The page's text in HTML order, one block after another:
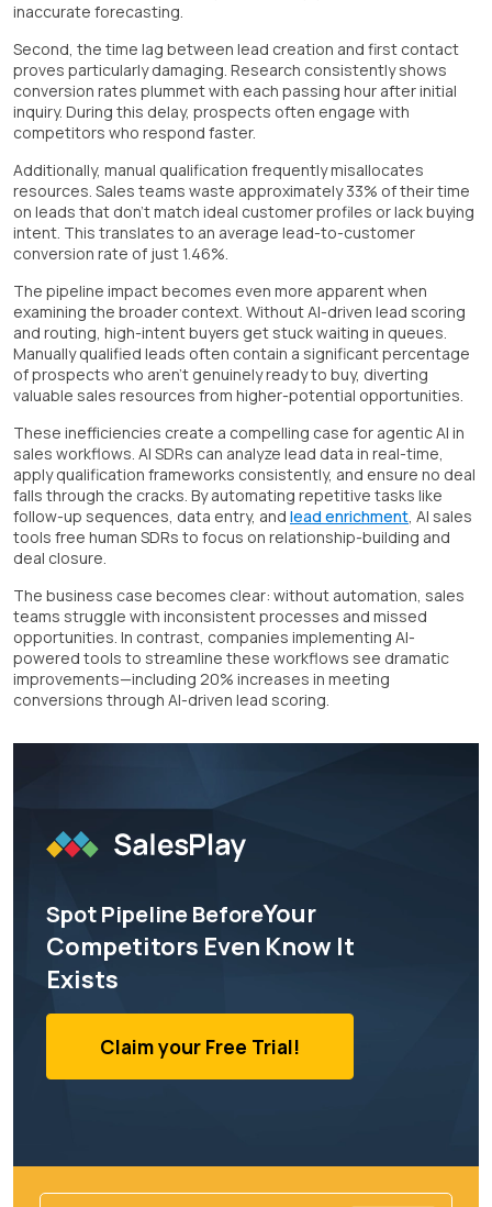
inaccurate forecasting.
Second, the time lag between lead creation and first contact
proves particularly damaging. Research consistently shows
conversion rates plummet with each passing hour after initial
inquiry. During this delay, prospects often engage with
competitors who respond faster.
Additionally, manual qualification frequently misallocates
resources. Sales teams waste approximately 33% of their time
on leads that don't match ideal customer profiles or lack buying
intent. This translates to an average lead-to-customer
conversion rate of just 1.46%.
The pipeline impact becomes even more apparent when
examining the broader context. Without AI-driven lead scoring
and routing, high-intent buyers get stuck waiting in queues.
Manually qualified leads often contain a significant percentage
of prospects who aren't genuinely ready to buy, diverting
valuable sales resources from higher-potential opportunities.
These inefficiencies create a compelling case for agentic AI in
sales workflows. AI SDRs can analyze lead data in real-time,
apply qualification frameworks consistently, and ensure no deal
falls through the cracks. By automating repetitive tasks like
follow-up sequences, data entry, and lead enrichment, AI sales
tools free human SDRs to focus on relationship-building and
deal closure.
The business case becomes clear: without automation, sales
teams struggle with inconsistent processes and missed
opportunities. In contrast, companies implementing AI-
powered tools to streamline these workflows see dramatic
improvements—including 20% increases in meeting
conversions through AI-driven lead scoring.
Spot Pipeline BeforeYour
Competitors Even Know It
Exists
Claim your Free Trial!